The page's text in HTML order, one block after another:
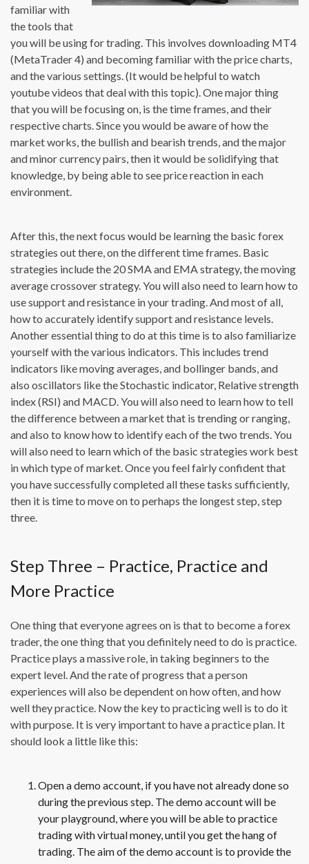
familiar with
the tools that
you will be using for trading. This involves downloading MT4
(MetaTrader 4) and becoming familiar with the price charts,
and the various settings. (It would be helpful to watch
youtube videos that deal with this topic). One major thing
that you will be focusing on, is the time frames, and their
respective charts. Since you would be aware of how the
market works, the bullish and bearish trends, and the major
and minor currency pairs, then it would be solidifying that
knowledge, by being able to see price reaction in each
environment.
After this, the next focus would be learning the basic forex
strategies out there, on the different time frames. Basic
strategies include the 20 SMA and EMA strategy, the moving
average crossover strategy. You will also need to learn how to
use support and resistance in your trading. And most of all,
how to accurately identify support and resistance levels.
Another essential thing to do at this time is to also familiarize
yourself with the various indicators. This includes trend
indicators like moving averages, and bollinger bands, and
also oscillators like the Stochastic indicator, Relative strength
index (RSI) and MACD. You will also need to learn how to tell
the difference between a market that is trending or ranging,
and also to know how to identify each of the two trends. You
will also need to learn which of the basic strategies work best
in which type of market. Once you feel fairly confident that
you have successfully completed all these tasks sufficiently,
then it is time to move on to perhaps the longest step, step
three.
Step Three – Practice, Practice and
More Practice
One thing that everyone agrees on is that to become a forex
trader, the one thing that you definitely need to do is practice.
Practice plays a massive role, in taking beginners to the
expert level. And the rate of progress that a person
experiences will also be dependent on how often, and how
well they practice. Now the key to practicing well is to do it
with purpose. It is very important to have a practice plan. It
should look a little like this:
Open a demo account, if you have not already done so
during the previous step. The demo account will be
your playground, where you will be able to practice
trading with virtual money, until you get the hang of
trading. The aim of the demo account is to provide the